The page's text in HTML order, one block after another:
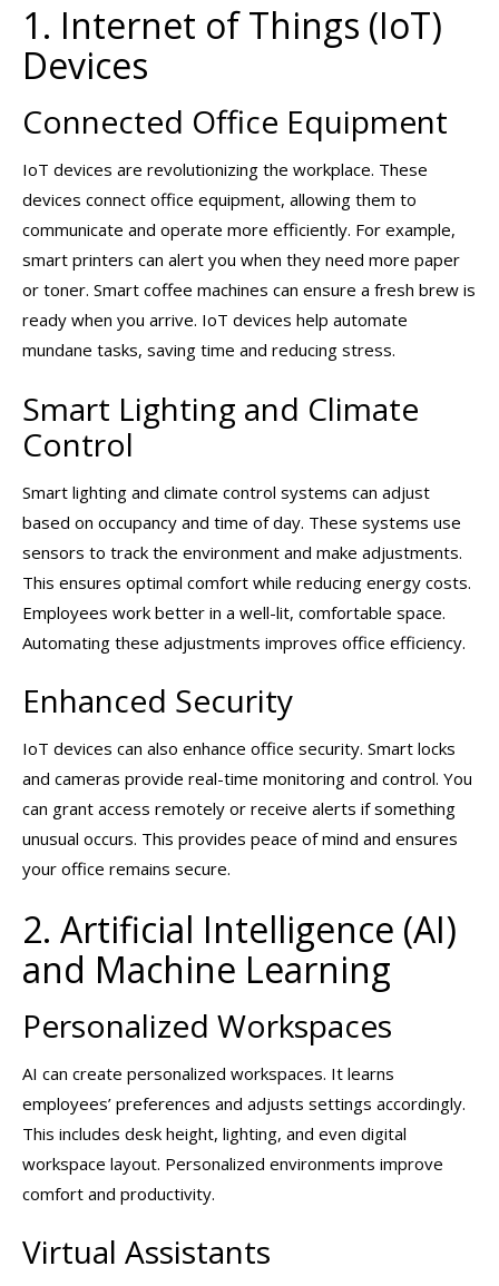
1. Internet of Things (IoT)
Devices
Connected Office Equipment
IoT devices are revolutionizing the workplace. These
devices connect office equipment, allowing them to
communicate and operate more efficiently. For example,
smart printers can alert you when they need more paper
or toner. Smart coffee machines can ensure a fresh brew is
ready when you arrive. IoT devices help automate
mundane tasks, saving time and reducing stress.
Smart Lighting and Climate
Control
Smart lighting and climate control systems can adjust
based on occupancy and time of day. These systems use
sensors to track the environment and make adjustments.
This ensures optimal comfort while reducing energy costs.
Employees work better in a well-lit, comfortable space.
Automating these adjustments improves office efficiency.
Enhanced Security
IoT devices can also enhance office security. Smart locks
and cameras provide real-time monitoring and control. You
can grant access remotely or receive alerts if something
unusual occurs. This provides peace of mind and ensures
your office remains secure.
2. Artificial Intelligence (AI)
and Machine Learning
Personalized Workspaces
AI can create personalized workspaces. It learns
employees’ preferences and adjusts settings accordingly.
This includes desk height, lighting, and even digital
workspace layout. Personalized environments improve
comfort and productivity.
Virtual Assistants